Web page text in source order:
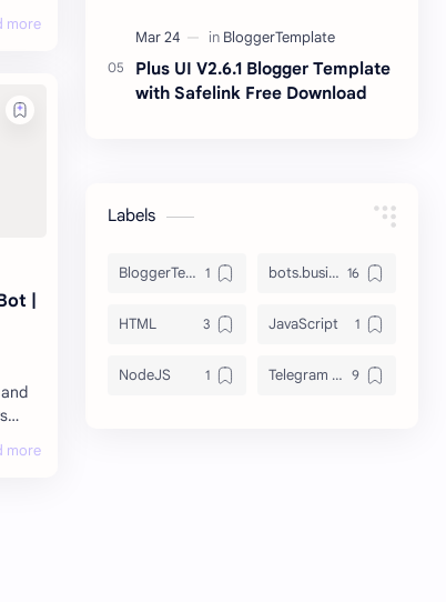
your
|
Plus UI V2.6.1 Blogger Template
with Safelink Free Download
Labels
BloggerTemplate bots.business
HTML JavaScript
NodeJS Telegram Bots